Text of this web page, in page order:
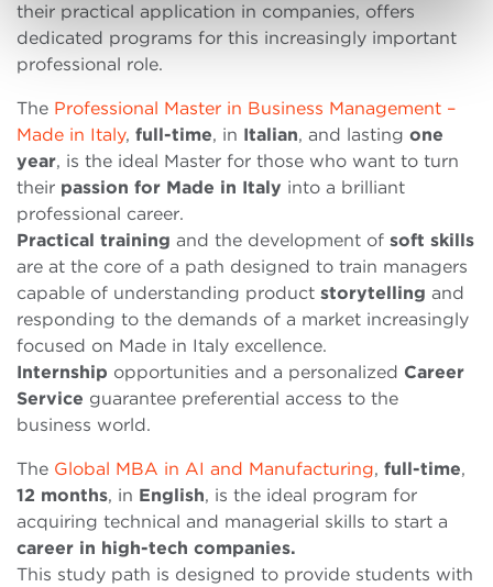
their practical application in companies, offers
dedicated programs for this increasingly important
professional role.
The Professional Master in Business Management –
Made in Italy, full-time, in Italian, and lasting one
year, is the ideal Master for those who want to turn
their passion for Made in Italy into a brilliant
professional career.
Practical training and the development of soft skills
are at the core of a path designed to train managers
capable of understanding product storytelling and
responding to the demands of a market increasingly
focused on Made in Italy excellence.
Internship opportunities and a personalized Career
Service guarantee preferential access to the
business world.
The Global MBA in AI and Manufacturing, full-time,
12 months, in English, is the ideal program for
acquiring technical and managerial skills to start a
career in high-tech companies.
This study path is designed to provide students with